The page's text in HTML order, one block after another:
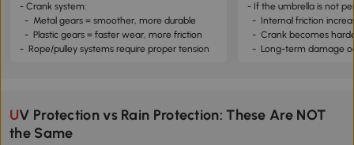
- Crank system:
- Metal gears = smoother, more durable
- Plastic gears = faster wear, more friction
- Rope/pulley systems require proper tension
- If the umbrella is not
- Internal friction
- Crank becomes
- Long-term damage
UV Protection vs Rain Protection: These Are NOT
the Same